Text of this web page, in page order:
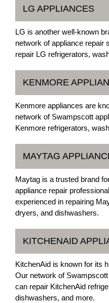
LG APPLIANCES
LG is another well-known
network of appliance repair
repair LG refrigerators,
KENMORE
Kenmore appliances are
network of Swampscott
Kenmore refrigerators,
MAYTAG
Maytag is a trusted brand
appliance repair
experienced in repairing
dryers, and dishwashers.
KITCHENAID
KitchenAid is known for its
Our network of
can repair KitchenAid
dishwashers, and more.